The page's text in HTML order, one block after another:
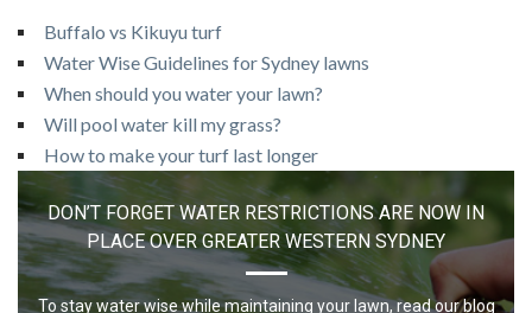
Buffalo vs Kikuyu turf
Water Wise Guidelines for Sydney lawns
When should you water your lawn?
Will pool water kill my grass?
How to make your turf last longer
DON’T FORGET WATER RESTRICTIONS ARE NOW IN
PLACE OVER GREATER WESTERN SYDNEY
To stay water wise while maintaining your lawn, read our blog